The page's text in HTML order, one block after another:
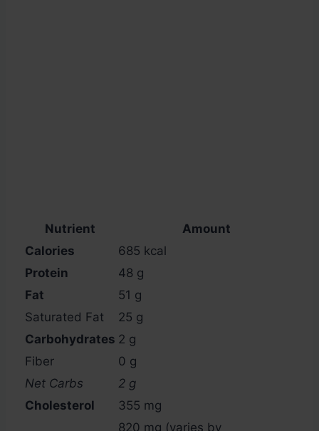
Nutrient
Amount
Calories
685 kcal
Protein
48 g
Fat
51 g
Saturated Fat
25 g
Carbohydrates 2 g
Fiber
0 g
Net Carbs
2 g
Cholesterol
355 mg
820 mg (varies by